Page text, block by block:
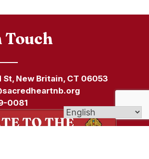
Touch
St, New Britain, CT 06053
0081